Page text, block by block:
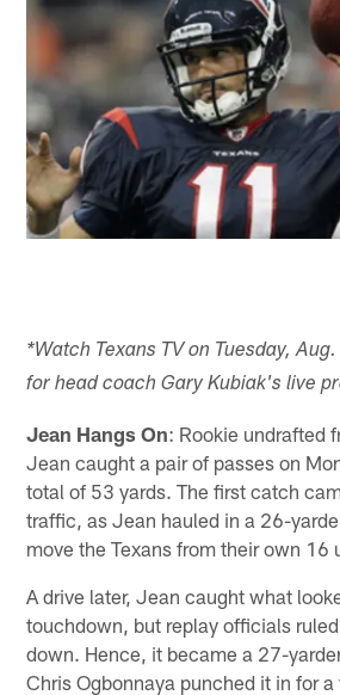
*Watch Texans TV on Tuesday,
for head coach Gary Kubiak's live
Jean Hangs On: Rookie undrafted
Jean caught a pair of passes on
total of 53 yards. The first catch
traffic, as Jean hauled in a 26-
move the Texans from their own 16
A drive later, Jean caught what
touchdown, but replay officials
down. Hence, it became a 27-
Chris Ogbonnaya punched it in for